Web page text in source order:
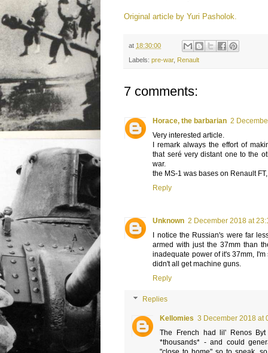
Original article by Yuri Pasholok.
at 18:30:00
Labels:pre-war, Renault
7 comments:
Horace, the barbarian 2
Very interested article.
I remark always the effort of
that seré very distant one to the
war.
the MS-1 was bases on Renault
Reply
Unknown 2 December 2018 at
I notice the Russian's were far
armed with just the 37mm than
inadequate power of it's 37mm,
didn't all get machine guns.
Reply
Replies
Kellomies 3 December 2018 at
The French had lil' Renos
*thousands* - and could